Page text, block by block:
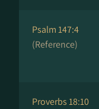
Psalm 147:4
(Reference)
Proverbs 18:10